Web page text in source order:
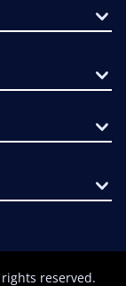
reserved.